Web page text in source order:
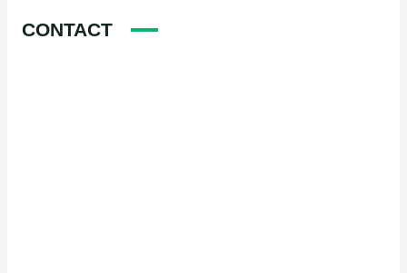
CONTACT